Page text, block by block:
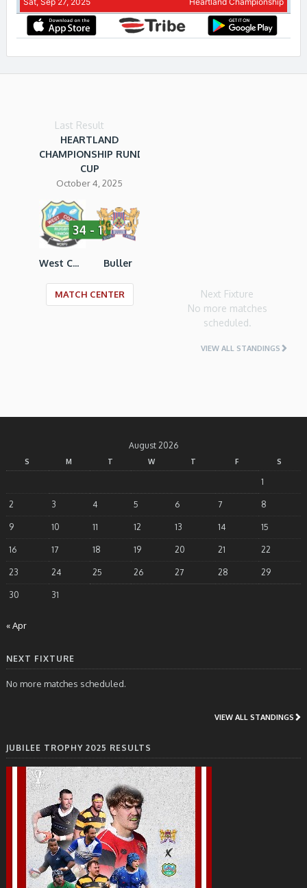
Last Result
HEARTLAND
CHAMPIONSHIP RUNDLE
CUP
October 4, 2025
West Coast RU
34 - 11
Buller
MATCH CENTER
Next Fixture
No more matches
scheduled.
VIEW ALL STANDINGS
August 2026
S M T W T F S
1
2 3 4 5 6 7 8
9 10 11 12 13 14 15
16 17 18 19 20 21 22
23 24 25 26 27 28 29
30 31
« Apr
NEXT FIXTURE
No more matches scheduled.
VIEW ALL STANDINGS
JUBILEE TROPHY 2025 RESULTS